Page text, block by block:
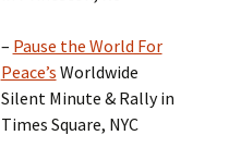
– Pause the World For
Peace’s Worldwide
Silent Minute & Rally in
Times Square, NYC